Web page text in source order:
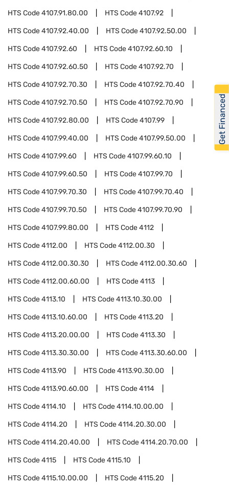
HTS Code4107.91.80.00 HTS Code4107.92
HTS Code4107.92.40.00 HTS Code4107.92.50.00
HTS Code4107.92.60 HTS Code4107.92.60.10
HTS Code4107.92.60.50 HTS Code4107.92.70
HTS Code4107.92.70.30 HTS Code4107.92.70.40
HTS Code4107.92.70.50 HTS Code4107.92.70.90
HTS Code4107.92.80.00 HTS Code4107.99
HTS Code4107.99.40.00 HTS Code4107.99.50.00
HTS Code4107.99.60 HTS Code4107.99.60.10
HTS Code4107.99.60.50 HTS Code4107.99.70
HTS Code4107.99.70.30 HTS Code4107.99.70.40
HTS Code4107.99.70.50 HTS Code4107.99.70.90
HTS Code4107.99.80.00 HTS Code4112
HTS Code4112.00 HTS Code4112.00.30
HTS Code4112.00.30.30 HTS Code4112.00.30.60
HTS Code4112.00.60.00 HTS Code4113
HTS Code4113.10 HTS Code4113.10.30.00
HTS Code4113.10.60.00 HTS Code4113.20
HTS Code4113.20.00.00 HTS Code4113.30
HTS Code4113.30.30.00 HTS Code4113.30.60.00
HTS Code4113.90 HTS Code4113.90.30.00
HTS Code4113.90.60.00 HTS Code4114
HTS Code4114.10 HTS Code4114.10.00.00
HTS Code4114.20 HTS Code4114.20.30.00
HTS Code4114.20.40.00 HTS Code4114.20.70.00
HTS Code4115 HTS Code4115.10
HTS Code4115.10.00.00 HTS Code4115.20
Get Financed